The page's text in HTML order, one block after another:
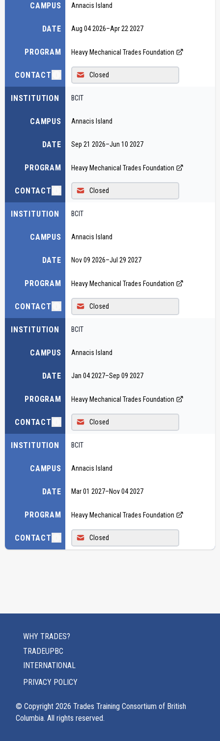
CAMPUS
DATE
PROGRAM
CONTACT
Annacis Island
Aug 04 2026–Apr 22 2027
Heavy Mechanical Trades Foundation
Closed
INSTITUTION
CAMPUS
DATE
PROGRAM
CONTACT
BCIT
Annacis Island
Sep 21 2026–Jun 10 2027
Heavy Mechanical Trades Foundation
Closed
INSTITUTION
CAMPUS
DATE
PROGRAM
CONTACT
BCIT
Annacis Island
Nov 09 2026–Jul 29 2027
Heavy Mechanical Trades Foundation
Closed
INSTITUTION
CAMPUS
DATE
PROGRAM
CONTACT
BCIT
Annacis Island
Jan 04 2027–Sep 09 2027
Heavy Mechanical Trades Foundation
Closed
INSTITUTION
CAMPUS
DATE
PROGRAM
CONTACT
BCIT
Annacis Island
Mar 01 2027–Nov 04 2027
Heavy Mechanical Trades Foundation
Closed
WHY TRADES?
TRADEUPBC
INTERNATIONAL
PRIVACY POLICY
© Copyright 2026 Trades Training Consortium of British
Columbia. All rights reserved.